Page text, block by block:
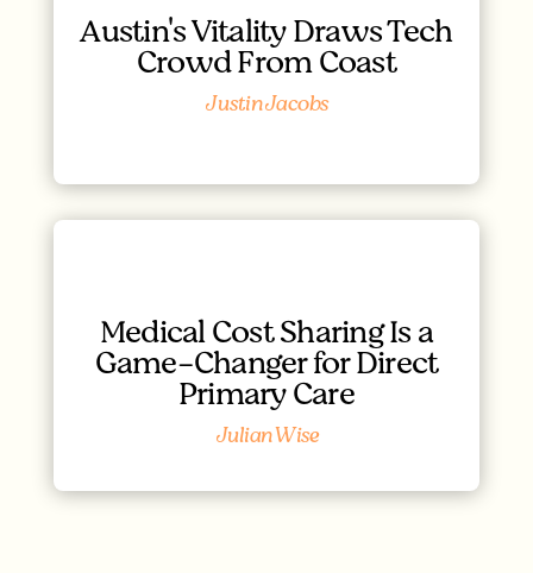
Austin's Vitality Draws Tech
Crowd From Coast
Justin Jacobs
Medical Cost Sharing Is a
Game-Changer for Direct
Primary Care
Julian Wise